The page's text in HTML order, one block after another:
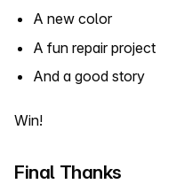
A new color
A fun repair project
And a good story
Win!
Final Thanks